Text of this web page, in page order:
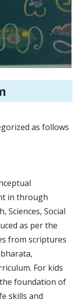
as follows
in through
Sciences, Social
as per the
from scriptures
For kids
foundation of
skills and